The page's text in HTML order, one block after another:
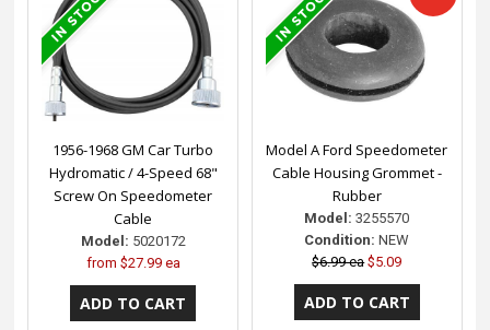
1956-1968 GM Car Turbo
Hydromatic / 4-Speed 68"
Screw On Speedometer
Cable
Model: 5020172
from $27.99 ea
Model A Ford Speedometer
Cable Housing Grommet -
Rubber
Model: 3255570
Condition: NEW
$6.99 ea $5.09